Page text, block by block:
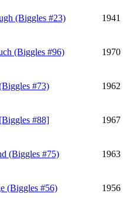
(Biggles #23) 1941
(Biggles #96) 1970
#73) 1962
#88] 1967
(Biggles #75) 1963
(Biggles #56) 1956